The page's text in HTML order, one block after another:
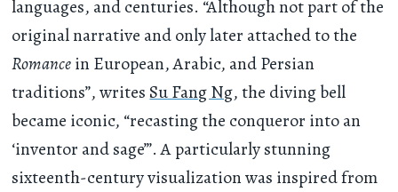
languages, and centuries. “Although not part of the
original narrative and only later attached to the
Romancein European, Arabic, and Persian
traditions”, writesSu Fang Ng, the diving bell
became iconic, “recasting the conqueror into an
‘inventor and sage’”. A particularly stunning
sixteenth-century visualization was inspired from